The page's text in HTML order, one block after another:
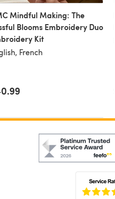
Mindful Making: The
Blooms Embroidery Duo
Kit
French